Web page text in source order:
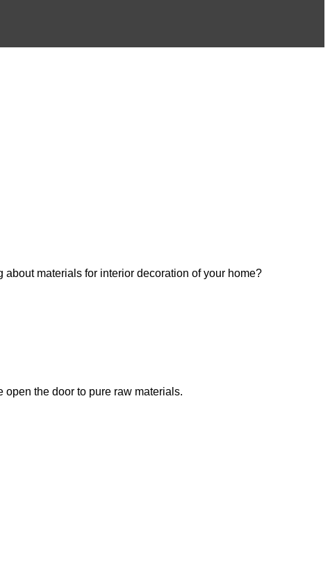
materials for interior decoration of your home?
the door to pure raw materials.